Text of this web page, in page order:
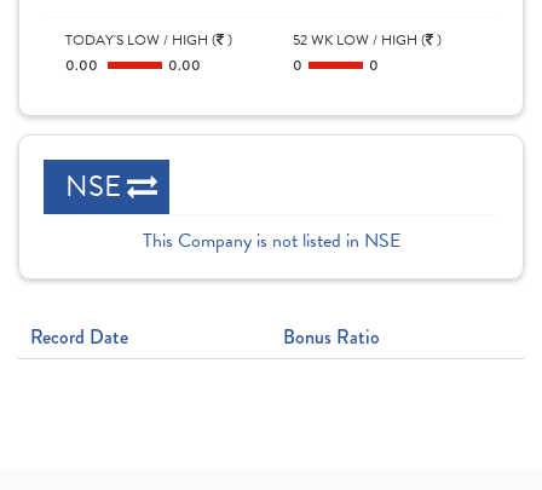
TODAY'S LOW / HIGH ( )
0.00 0.00
52 WK LOW / HIGH ( )
0 0
NSE
This Company is not listed in NSE
Record Date Bonus Ratio